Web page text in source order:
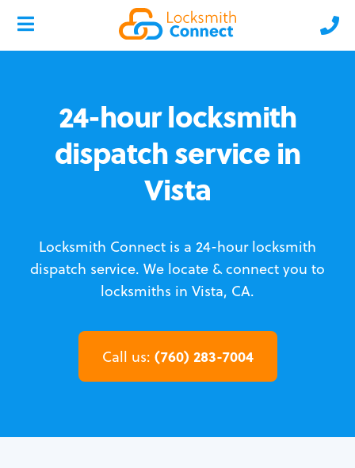
24-hour locksmith
dispatch service in
Vista
Locksmith Connect is a 24-hour locksmith
dispatch service. We locate & connect you to
locksmiths in Vista, CA.
Call us: (760) 283-7004